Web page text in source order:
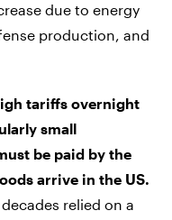
due to energy
production, and
tariffs overnight
small
be paid by the
arrive in the US.
relied on a